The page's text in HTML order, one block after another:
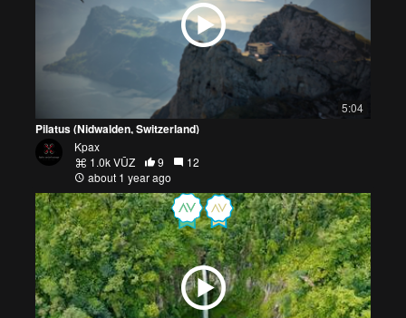
5:04
Pilatus (Nidwalden, Switzerland)
Kpax
1.0k VŪZ
9
12
about 1 year ago